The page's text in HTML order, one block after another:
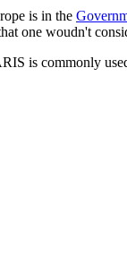
is in the
one woudn't
is commonly